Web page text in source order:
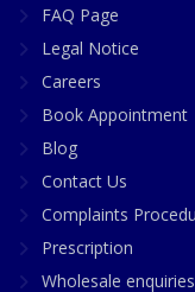
FAQ Page
Legal Notice
Careers
Book Appointment
Blog
Contact Us
Complaints
Prescription
Wholesale enquiries